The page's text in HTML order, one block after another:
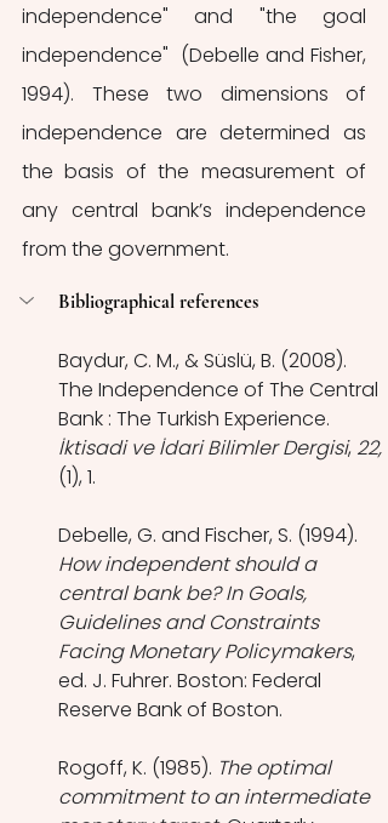
independence" and "the goal
independence"  (Debelle and Fisher,
1994). These two dimensions of
independence are determined as
the basis of the measurement of
any central bank’s independence
from the government.
Bibliographical references
Baydur, C. M., & Süslü, B. (2008).
The Independence of The Central
Bank : The Turkish Experience.
İktisadi ve İdari Bilimler Dergisi, 22,
(1), 1.
Debelle, G. and Fischer, S. (1994).
How independent should a
central bank be? In Goals,
Guidelines and Constraints
Facing Monetary Policymakers,
ed. J. Fuhrer. Boston: Federal
Reserve Bank of Boston.
Rogoff, K. (1985). The optimal
commitment to an intermediate